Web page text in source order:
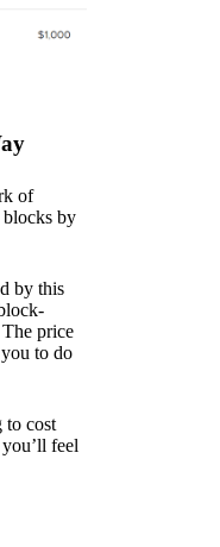
of
blocks by
by this
price
to do
to cost
feel